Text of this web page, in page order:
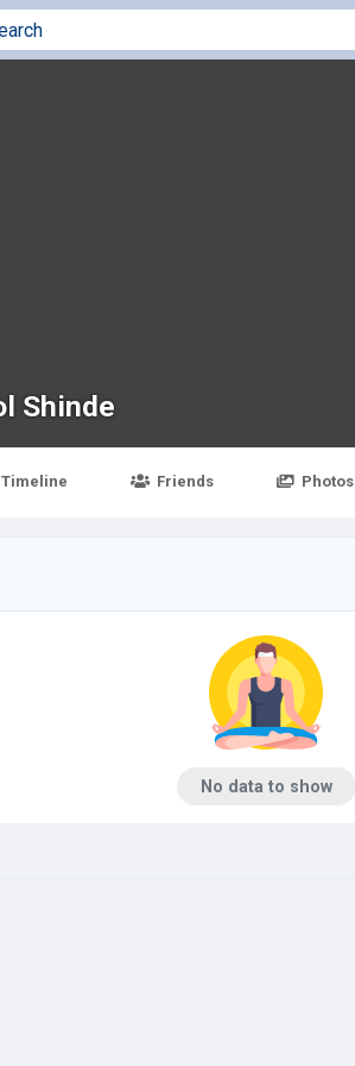
Shinde
Timeline Friends Photos
No data to show